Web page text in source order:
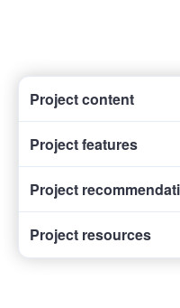
Project content
Project features
Project
Project resources